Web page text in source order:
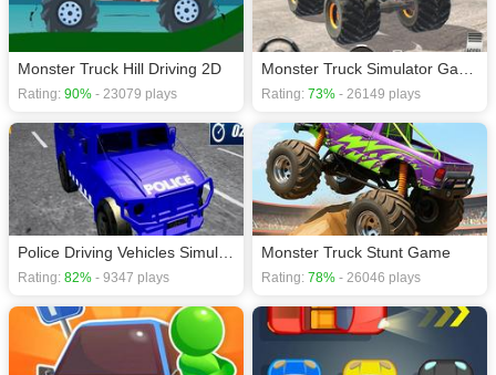
Monster Truck Hill Driving 2D
Rating: 90% - 23079 plays Rating: 73% - 26149 plays
Rating: 82% - 9347 plays
Monster Truck Stunt Game
Rating: 78% - 26046 plays